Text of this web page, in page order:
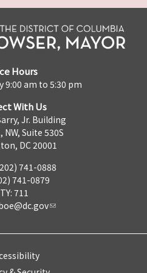
Hours
9:00 am to 5:30 pm
With Us
Jr. Building
NW, Suite 530S
DC 20001
741-0888
741-0879
711